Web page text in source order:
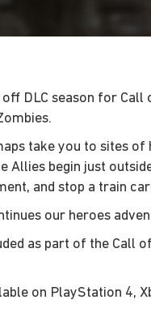
DLC season for Call
take you to sites of
Allies begin just
and stop a train
our heroes
as part of the Call
on PlayStation 4,